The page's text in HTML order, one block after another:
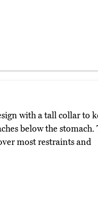
with a tall collar to
below the stomach.
most restraints and